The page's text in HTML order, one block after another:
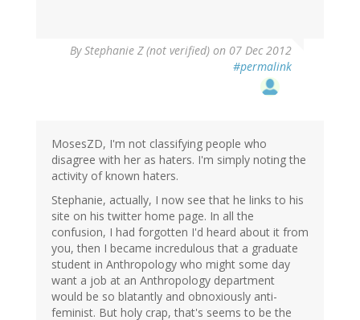
ByStephanie Z (not verified) on 07 Dec 2012
#permalink
MosesZD, I'm not classifying people who
disagree with her as haters. I'm simply noting the
activity of known haters.
Stephanie, actually, I now see that he links to his
site on his twitter home page. In all the
confusion, I had forgotten I'd heard about it from
you, then I became incredulous that a graduate
student in Anthropology who might some day
want a job at an Anthropology department
would be so blatantly and obnoxiously anti-
feminist. But holy crap, that's seems to be the